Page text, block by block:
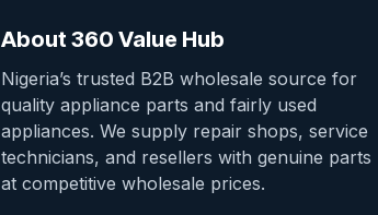
About 360 Value Hub
Nigeria’s trusted B2B wholesale source for
quality appliance parts and fairly used
appliances. We supply repair shops, service
technicians, and resellers with genuine parts
at competitive wholesale prices.